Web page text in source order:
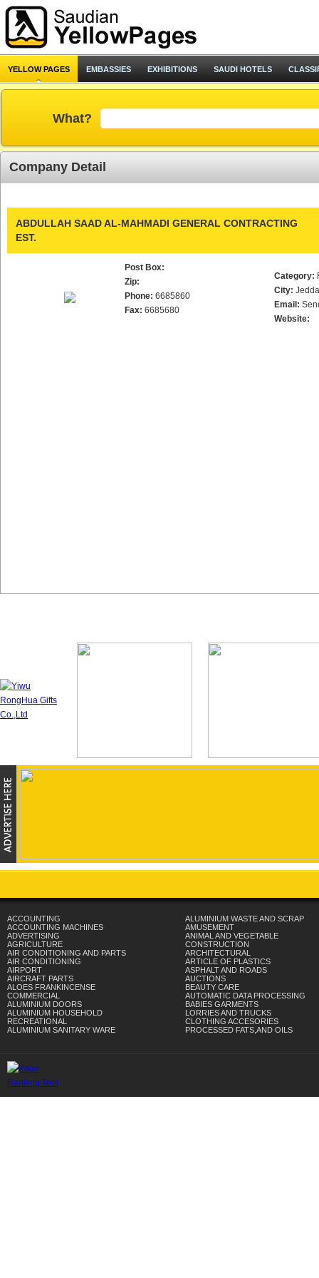
YELLOW PAGES EMBASSIES EXHIBITIONS SAUDI HOTELS
What?
Company Detail
ABDULLAH SAAD AL-MAHMADI GENERAL CONTRACTING
EST.
Post Box:
Zip:
Phone: 6685860
Fax: 6685680
Category:
City:
Email:
Website:
ACCOUNTING
ACCOUNTING MACHINES
ADVERTISING
AGRICULTURE
AIR CONDITIONING AND PARTS
AIR CONDITIONING
AIRPORT
AIRCRAFT PARTS
ALOES FRANKINCENSE
COMMERCIAL
ALUMINIUM DOORS
ALUMINIUM HOUSEHOLD
RECREATIONAL
ALUMINIUM SANITARY WARE
ALUMINIUM WASTE AND SCRAP
AMUSEMENT
ANIMAL AND VEGETABLE
CONSTRUCTION
ARCHITECTURAL
ARTICLE OF PLASTICS
ASPHALT AND ROADS
AUCTIONS
BEAUTY CARE
AUTOMATIC DATA PROCESSING
BABIES GARMENTS
LORRIES AND TRUCKS
CLOTHING ACCESORIES
PROCESSED FATS,AND OILS